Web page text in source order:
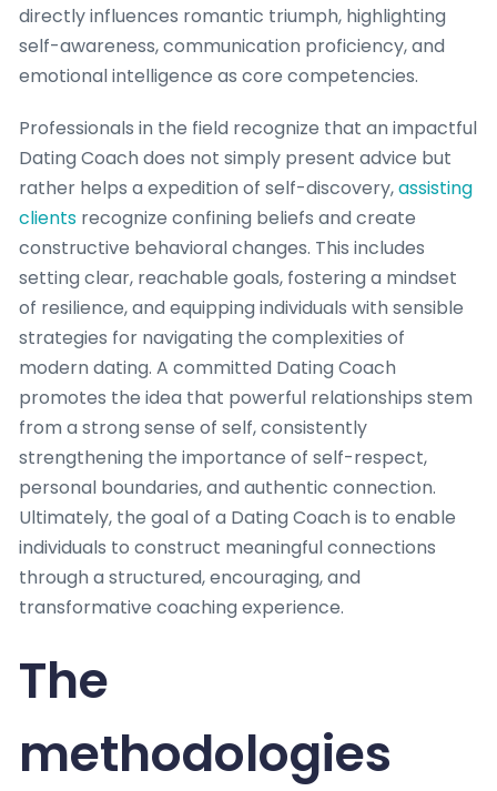
directly influences romantic triumph, highlighting
self-awareness, communication proficiency, and
emotional intelligence as core competencies.
Professionals in the field recognize that an impactful
Dating Coach does not simply present advice but
rather helps a expedition of self-discovery,assisting
clients recognize confining beliefs and create
constructive behavioral changes. This includes
setting clear, reachable goals, fostering a mindset
of resilience, and equipping individuals with sensible
strategies for navigating the complexities of
modern dating. A committed Dating Coach
promotes the idea that powerful relationships stem
from a strong sense of self, consistently
strengthening the importance of self-respect,
personal boundaries, and authentic connection.
Ultimately, the goal of a Dating Coach is to enable
individuals to construct meaningful connections
through a structured, encouraging, and
transformative coaching experience.
The
methodologies